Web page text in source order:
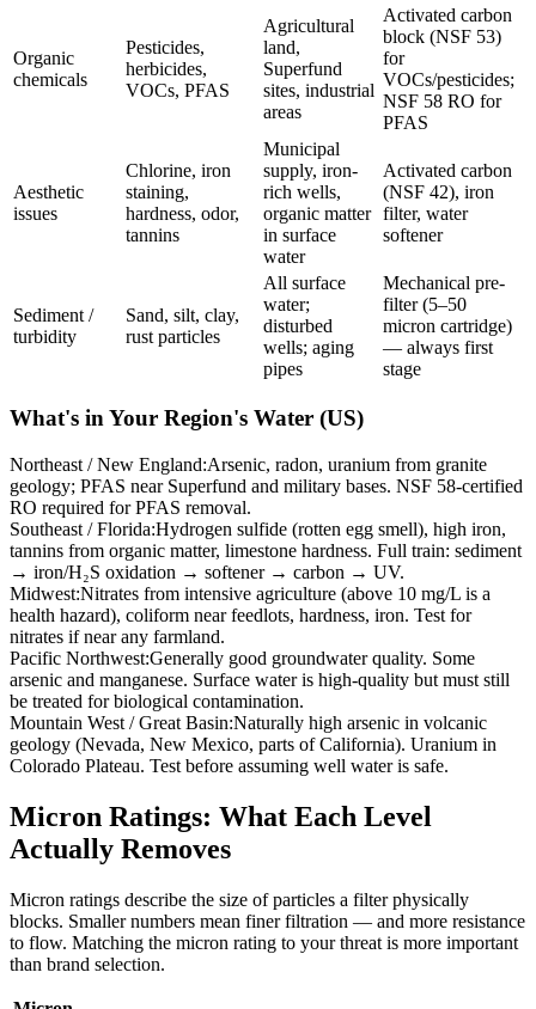
Organic
chemicals
Pesticides,
herbicides,
VOCs, PFAS
Agricultural
land,
Superfund
sites, industrial
areas
Activated carbon
block (NSF 53)
for
VOCs/pesticides;
NSF 58 RO for
PFAS
Aesthetic
issues
Chlorine, iron
staining,
hardness, odor,
tannins
Municipal
supply, iron-
rich wells,
organic matter
in surface
water
Activated carbon
(NSF 42), iron
filter, water
softener
Sediment /
turbidity
Sand, silt, clay,
rust particles
All surface
water;
disturbed
wells; aging
pipes
Mechanical pre-
filter (5–50
micron cartridge)
— always first
stage
What's in Your Region's Water (US)
Northeast / New England:Arsenic, radon, uranium from granite
geology; PFAS near Superfund and military bases. NSF 58-certified
RO required for PFAS removal.
Southeast / Florida:Hydrogen sulfide (rotten egg smell), high iron,
tannins from organic matter, limestone hardness. Full train: sediment
→ iron/H₂S oxidation → softener → carbon → UV.
Midwest:Nitrates from intensive agriculture (above 10 mg/L is a
health hazard), coliform near feedlots, hardness, iron. Test for
nitrates if near any farmland.
Pacific Northwest:Generally good groundwater quality. Some
arsenic and manganese. Surface water is high-quality but must still
be treated for biological contamination.
Mountain West / Great Basin:Naturally high arsenic in volcanic
geology (Nevada, New Mexico, parts of California). Uranium in
Colorado Plateau. Test before assuming well water is safe.
Micron Ratings: What Each Level
Actually Removes
Micron ratings describe the size of particles a filter physically
blocks. Smaller numbers mean finer filtration — and more resistance
to flow. Matching the micron rating to your threat is more important
than brand selection.